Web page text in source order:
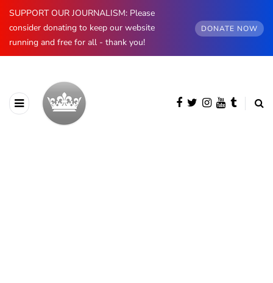
SUPPORT OUR JOURNALISM: Please
consider donating to keep our website
running and free for all - thank you!
DONATE NOW